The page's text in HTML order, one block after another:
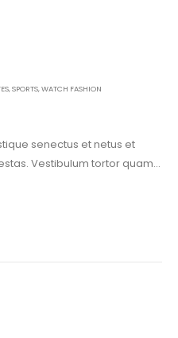
,SPORTS,WATCH FASHION
senectus et netus et
Vestibulum tortor quam,
sit amet, ante. Donec eu
Aenean ultricies mi
leo.